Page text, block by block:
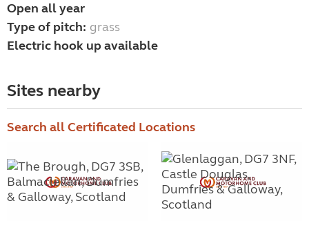
Open all year
Type of pitch: grass
Electric hook up available
Sites nearby
Search all Certificated Locations